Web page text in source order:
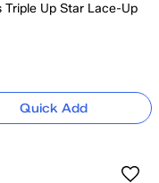
Triple Up Star Lace-Up
Quick Add